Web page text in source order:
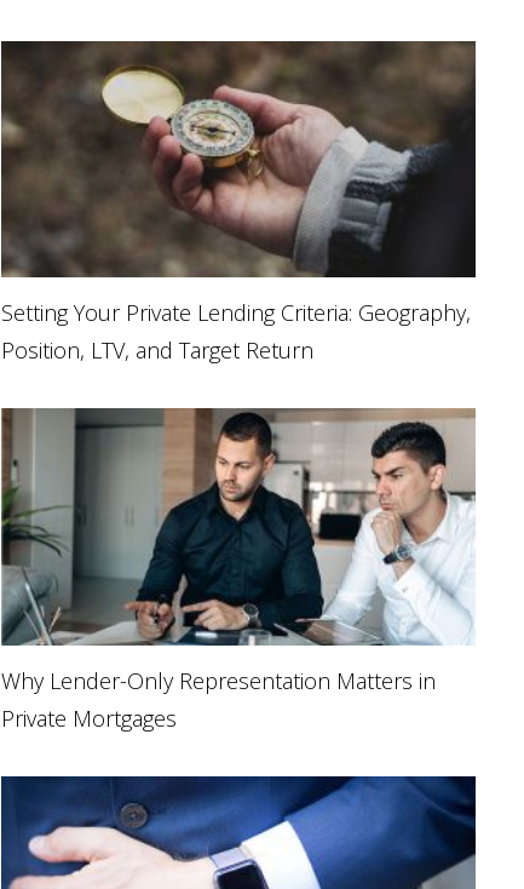
Setting Your Private Lending Criteria: Geography,
Position, LTV, and Target Return
Why Lender-Only Representation Matters in
Private Mortgages